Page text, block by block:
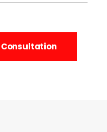
Consultation